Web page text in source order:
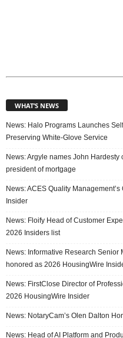
WHAT’S NEWS
News: Halo Programs Launches
Preserving White-Glove Service
News: Argyle names John
president of mortgage
News: ACES Quality
Insider
News: Floify Head of Customer
2026 Insiders list
News: Informative Research Senior
honored as 2026 HousingWire
News: FirstClose Director of
2026 HousingWire Insider
News: NotaryCam’s Olen Dalton
News: Head of AI Platform and